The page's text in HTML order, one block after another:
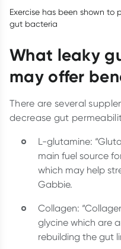
Exercise has been shown
gut bacteria
What leaky
may offer
There are several
decrease gut
L-glutamine:
main fuel source
which may help
Gabbie.
Collagen:
glycine which are
rebuilding the gut